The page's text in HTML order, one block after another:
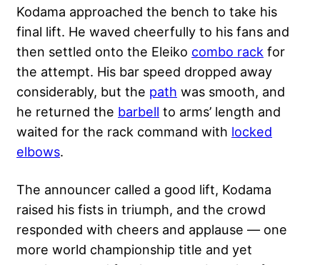
Kodama approached the bench to take his
final lift. He waved cheerfully to his fans and
then settled onto the Eleiko combo rack for
the attempt. His bar speed dropped away
considerably, but the path was smooth, and
he returned the barbell to arms’ length and
waited for the rack command with locked
elbows.
The announcer called a good lift, Kodama
raised his fists in triumph, and the crowd
responded with cheers and applause — one
more world championship title and yet